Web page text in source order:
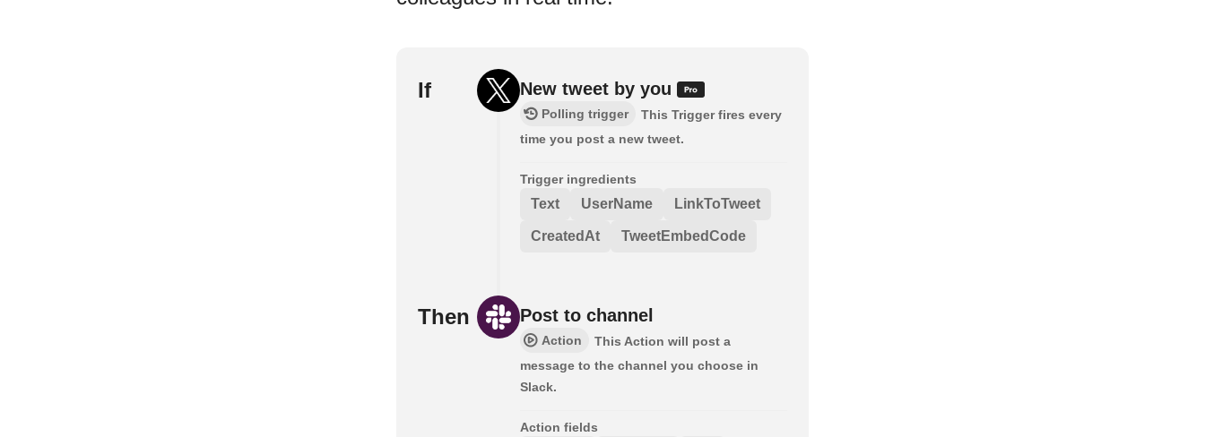
If New tweet by you
Polling trigger
This Trigger fires every
time you post a new tweet.
Trigger ingredients
Text UserName LinkToTweet
CreatedAt TweetEmbedCode
Then Post to channel
Action
This Action will post a
message to the channel you choose in
Slack.
Action fields